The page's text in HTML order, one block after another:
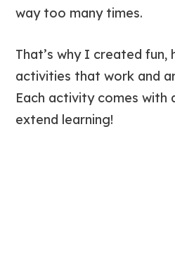
way too many times.
That’s why I created fun,
activities that work and
Each activity comes with
extend learning!